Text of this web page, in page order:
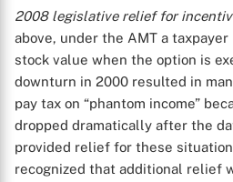
2008 legislative relief for
above, under the AMT a
stock value when the option is
downturn in 2000 resulted in
pay tax on “phantom income”
dropped dramatically after the
provided relief for these
recognized that additional relief